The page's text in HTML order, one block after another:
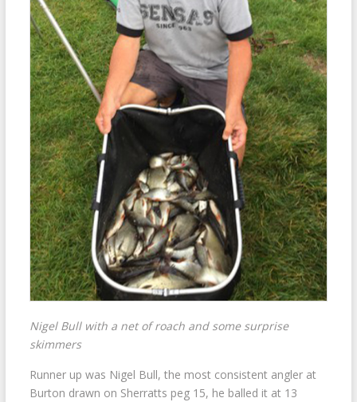
Nigel Bull with a net of roach and some surprise
skimmers
Runner up was Nigel Bull, the most consistent angler at
Burton drawn on Sherratts peg 15, he balled it at 13